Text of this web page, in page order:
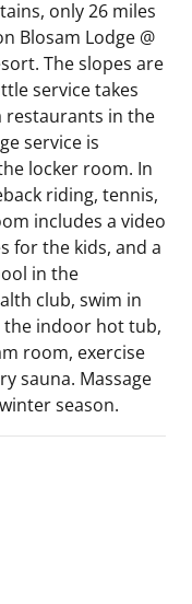
only 26 miles
Blosam Lodge @
The slopes are
service takes
restaurants in the
service is
locker room. In
riding, tennis,
includes a video
for the kids, and a
in the
club, swim in
indoor hot tub,
room, exercise
sauna. Massage
season.